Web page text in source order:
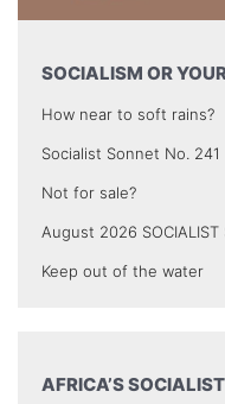
SOCIALISM OR
How near to soft rains?
Socialist Sonnet No. 241
Not for sale?
August 2026 SOCIALIST
Keep out of the water
AFRICA’S